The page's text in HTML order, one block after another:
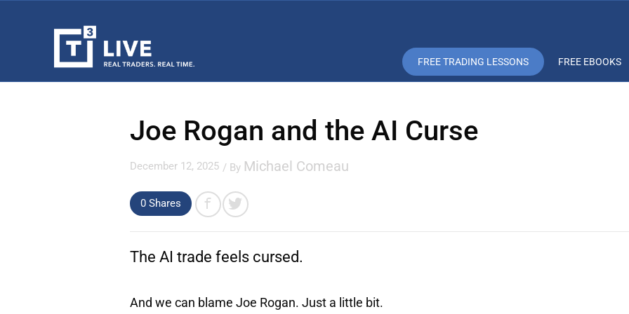
FREE TRADING LESSONS FREE EBOOKS
Joe Rogan and the AI Curse
December 12, 2025 / By Michael Comeau
0 Shares
The AI trade feels cursed.
And we can blame Joe Rogan. Just a little bit.